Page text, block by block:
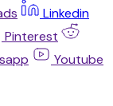
Linkedin
Pinterest
Youtube